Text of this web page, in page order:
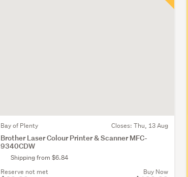
Bay of Plenty Closes: Thu, 13 Aug
Brother Laser Colour Printer & Scanner MFC-
9340CDW
Shipping from $6.84
Reserve not met
Buy Now